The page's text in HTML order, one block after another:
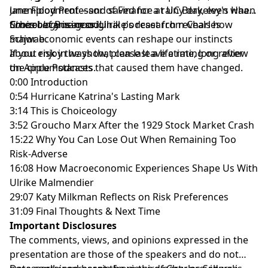
unemployment—and saved for a rainy day, even when
times became good.
Jane Flood Professor of Finance at UC Berkeley's Haas
School of Business. Ulrike's research reveals how
major economic events can reshape our instincts
about risk in ways that can last a lifetime, long after
the circumstances that caused them have changed.
Choiceologyis an original podcast from Charles
Schwab.
If you enjoy the show, please leave a rating or review
onApple Podcasts.
0:00 Introduction
0:54 Hurricane Katrina's Lasting Mark
3:14 This is Choiceology
3:52 Groucho Marx After the 1929 Stock Market Crash
15:22 Why You Can Lose Out When Remaining Too
Risk-Adverse
16:08 How Macroeconomic Experiences Shape Us With
Ulrike Malmendier
29:07 Katy Milkman Reflects on Risk Preferences
31:09 Final Thoughts & Next Time
Important Disclosures
The comments, views, and opinions expressed in the
presentation are those of the speakers and do not